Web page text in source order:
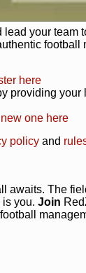
lead your team
football
here
providing your
one here
policy and
awaits. The
you. Join